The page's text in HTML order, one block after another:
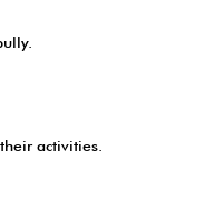
activities.